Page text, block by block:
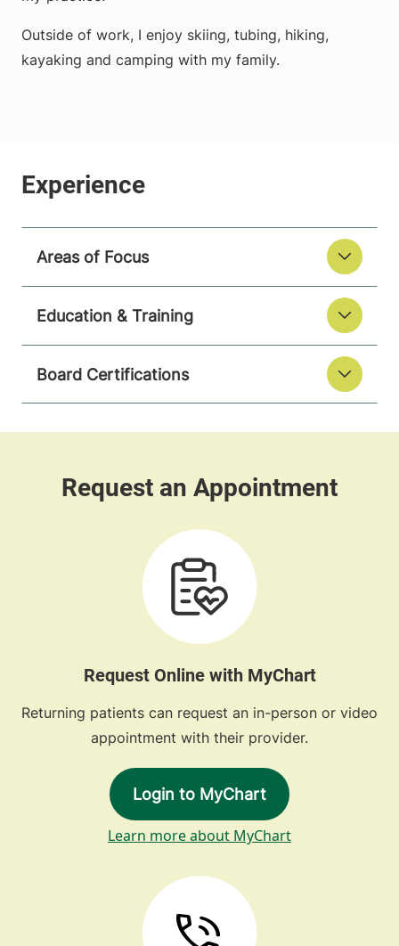
Outside of work, I enjoy skiing, tubing, hiking,
kayaking and camping with my family.
Areas of Focus
Education & Training
Board Certifications
Request Online with MyChart
Returning patients can request an in-person or video
appointment with their provider.
Login to MyChart
Learn more about MyChart